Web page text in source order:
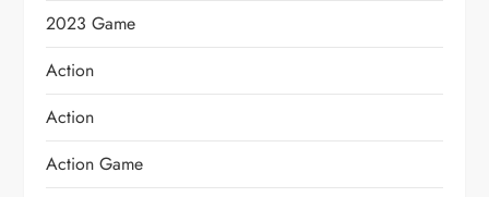
2023 Game
Action
Action
Action Game